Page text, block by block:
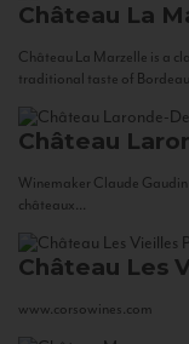
Château La
Château La Marzelle is a
traditional taste of
Château
Winemaker Claude
châteaux...
Château Les
www.corsowines.com